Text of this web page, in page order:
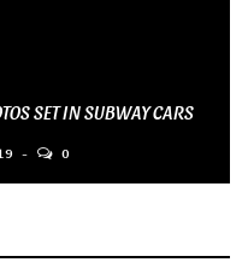
SET IN SUBWAY CARS
0